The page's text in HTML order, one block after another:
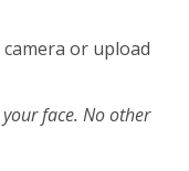
or upload
face. No other